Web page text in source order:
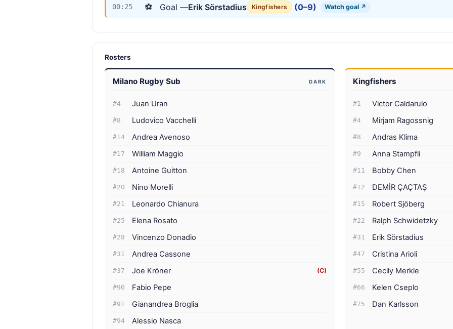
00:25 ⚽ Goal —Erik Sörstadius Kingfishers (0–9) Watch goal ↗
Rosters
Milano Rugby Sub DARK
#4 Juan Uran
#8 Ludovico Vacchelli
#14 Andrea Avenoso
#17 William Maggio
#18 Antoine Guitton
#20 Nino Morelli
#21 Leonardo Chianura
#25 Elena Rosato
#28 Vincenzo Donadio
#31 Andrea Cassone
#37 Joe Kröner (C)
#90 Fabio Pepe
#91 Gianandrea Broglia
#94 Alessio Nasca
Kingfishers
#1 Victor Caldarulo
#4 Mirjam Ragossnig
#8 Andras Klima
#9 Anna Stampfli
#11 Bobby Chen
#12 DEMİR ÇAÇTAŞ
#15 Robert Sjöberg
#22 Ralph Schwidetzky
#31 Erik Sörstadius
#47 Cristina Arioli
#55 Cecily Merkle
#66 Kelen Cseplo
#75 Dan Karlsson